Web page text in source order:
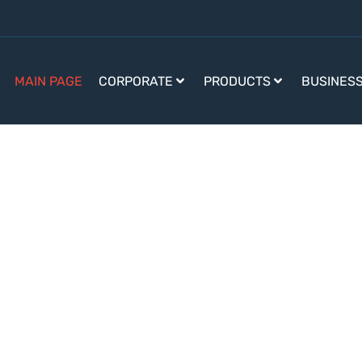
MAIN PAGE CORPORATE PRODUCTS